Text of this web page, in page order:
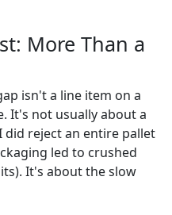
More Than a
isn't a line item on a
It's not usually about a
reject an entire pallet
led to crushed
It's about the slow